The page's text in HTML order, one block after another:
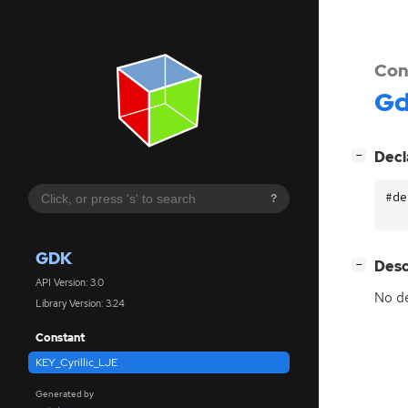
?
GDK
API Version: 3.0
Library Version: 3.24
Constant
KEY_Cyrillic_LJE
Generated by
−
−
No